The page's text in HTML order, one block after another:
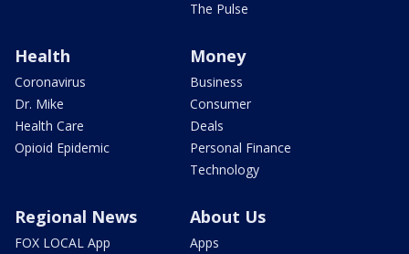
The Pulse
Health
Coronavirus
Dr. Mike
Health Care
Opioid Epidemic
Money
Business
Consumer
Deals
Personal Finance
Technology
Regional News
FOX LOCAL App
About Us
Apps